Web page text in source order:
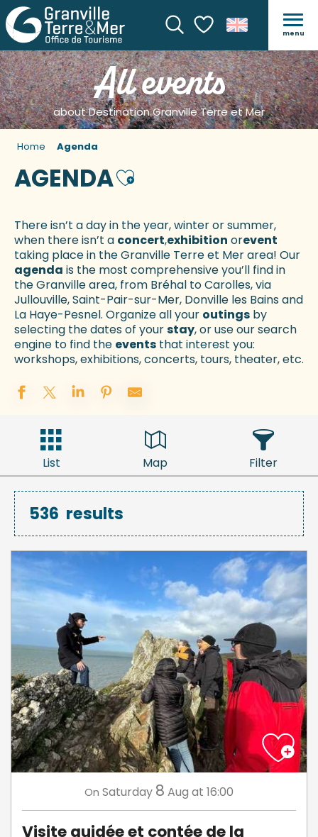
SearchVoir les favoris
menu
All events
about Destination Granville Terre et Mer
Home Agenda
AGENDAAjouter aux favoris
There isn’t a day in the year, winter or summer,
when there isn’t a concert,exhibition orevent
taking place in the Granville Terre et Mer area! Our
agenda is the most comprehensive you’ll find in
the Granville area, from Bréhal to Carolles, via
Jullouville, Saint-Pair-sur-Mer, Donville les Bains and
La Haye-Pesnel. Organize all your outings by
selecting the dates of yourstay, or use our search
engine to find the events that interest you:
workshops, exhibitions, concerts, tours, theater, etc.
List Map Filter
536 results
On Saturday 8 Aug at 16:00
Visite guidée et contée de la